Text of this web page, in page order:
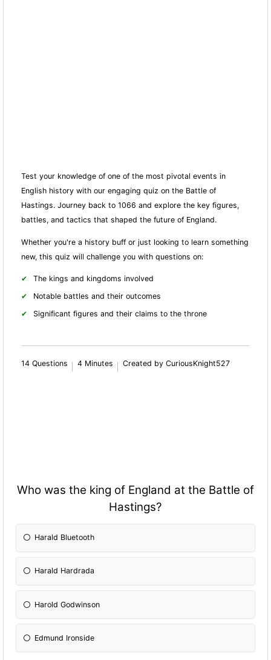
Test your knowledge of one of the most pivotal events in
English history with our engaging quiz on the Battle of
Hastings. Journey back to 1066 and explore the key figures,
battles, and tactics that shaped the future of England.
Whether you're a history buff or just looking to learn something
new, this quiz will challenge you with questions on:
The kings and kingdoms involved
Notable battles and their outcomes
Significant figures and their claims to the throne
14 Questions 4 Minutes Created by CuriousKnight527
Who was the king of England at the Battle of
Hastings?
Harald Bluetooth
Harald Hardrada
Harold Godwinson
Edmund Ironside